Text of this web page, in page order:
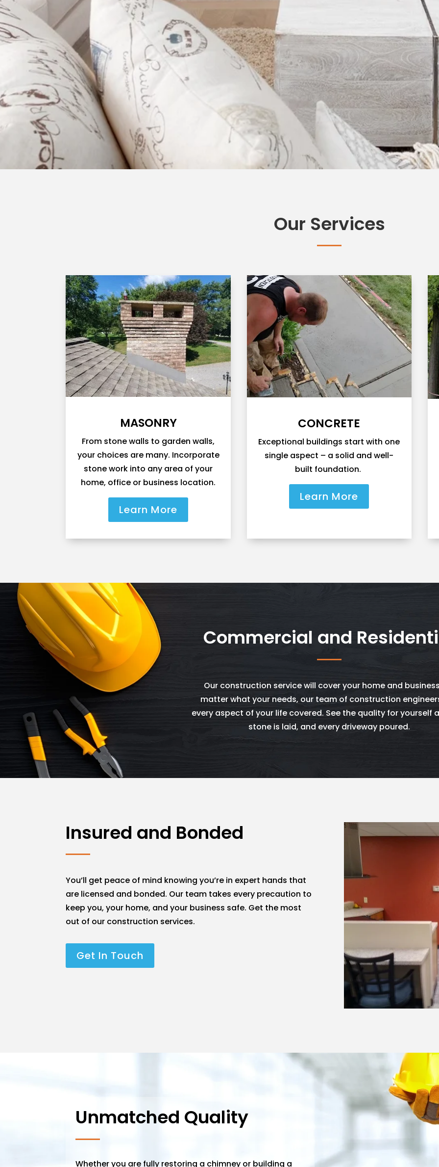
Our Services
MASONRY
From stone walls to garden walls,
your choices are many. Incorporate
stone work into any area of your
home, office or business location.
Learn More
CONCRETE
Exceptional buildings start with one
single aspect – a solid and well-
built foundation.
Learn More
Commercial and
Our construction service will cover your home and
matter what your needs, our team of construction
every aspect of your life covered. See the quality for yourself
stone is laid, and every driveway poured.
Insured and Bonded
You’ll get peace of mind knowing you’re in expert hands that
are licensed and bonded. Our team takes every precaution to
keep you, your home, and your business safe. Get the most
out of our construction services.
Get In Touch
Unmatched Quality
Whether you are fully restoring a chimney or building a